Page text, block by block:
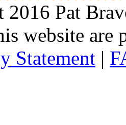
Pat
website
Statement |